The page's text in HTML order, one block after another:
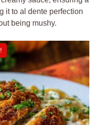
it to al dente perfection
being mushy.